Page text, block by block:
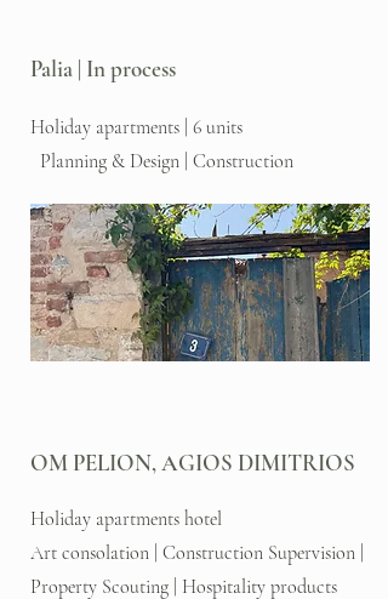
Palia | In process
Holiday apartments | 6 units
Planning & Design | Construction
OM PELION, AGIOS DIMITRIOS
Holiday apartments hotel
Art consolation | Construction Supervision |
Property Scouting | Hospitality products